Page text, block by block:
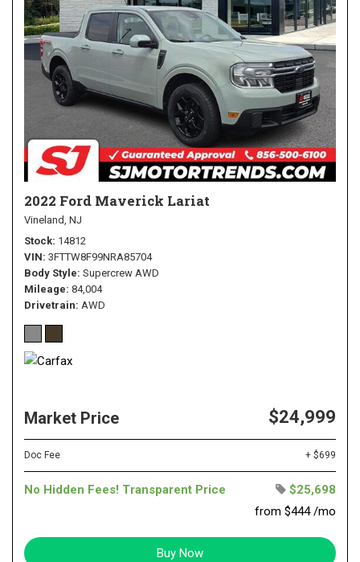
2022 Ford Maverick Lariat
Vineland, NJ
Stock 14812
VIN 3FTTW8F99NRA85704
Body Style Supercrew AWD
Mileage 84,004
Drivetrain AWD
Market Price $24,999
Doc Fee + $699
No Hidden Fees! Transparent Price
$25,698
from $444 /mo
Buy Now